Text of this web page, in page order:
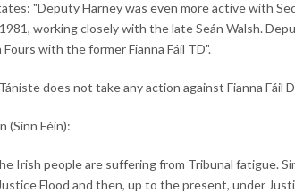
"Deputy Harney was even more active with
working closely with the late Seán Walsh.
with the former Fianna Fáil TD".
does not take any action against Fianna Fáil
(Sinn Féin):
Irish people are suffering from Tribunal fatigue.
Flood and then, up to the present, under